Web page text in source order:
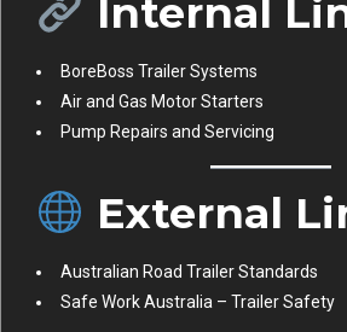
Internal
BoreBoss Trailer Systems
Air and Gas Motor Starters
Pump Repairs and Servicing
External
Australian Road Trailer Standards
Safe Work Australia – Trailer Safety